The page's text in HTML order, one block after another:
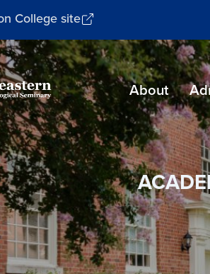
College site
Southeastern
Baptist
Theological
Seminary
About